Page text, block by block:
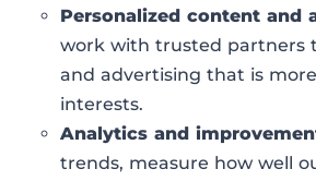
Personalized content and
work with trusted partners
and advertising that is
interests.
Analytics and
trends, measure how well